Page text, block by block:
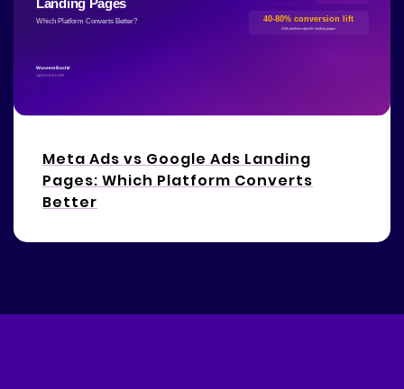
Meta Ads vs Google Ads Landing
Pages: Which Platform Converts
Better